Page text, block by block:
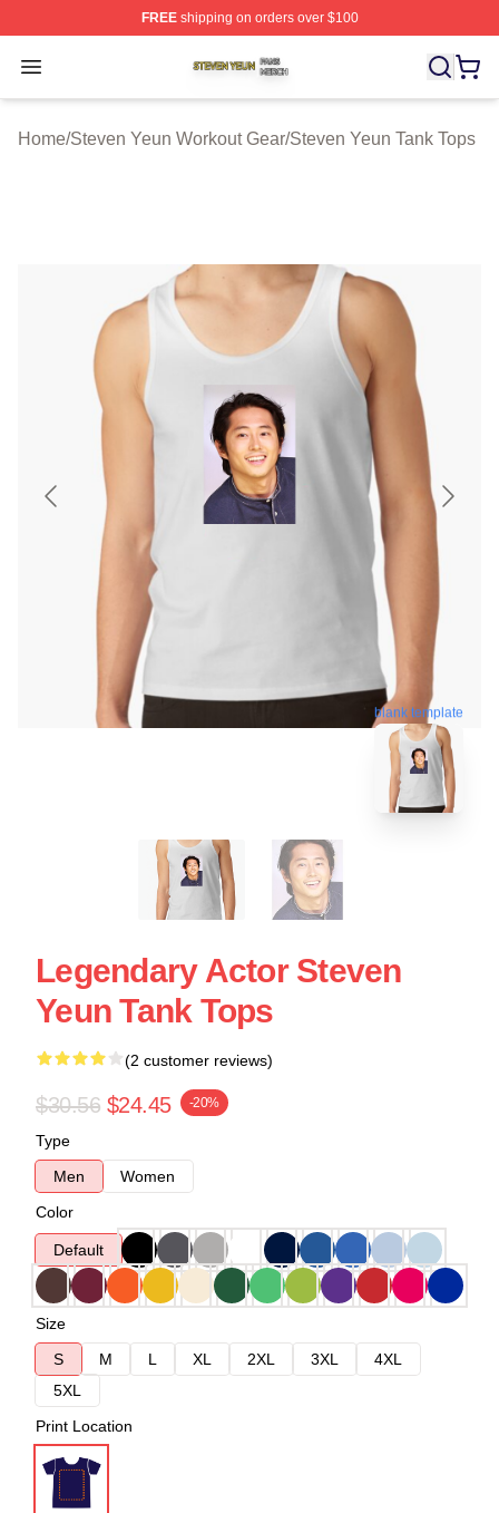
FREEshipping on orders over $100
Open menu
Steven Yeun Shop ⚡️ Officially Licensed Steven Yeun
Home/Steven Yeun Workout Gear/Steven Yeun Tank Tops
blank template
Legendary Actor Steven
Yeun Tank Tops
(2 customer reviews)
$30.56 $24.45 -20%
Type
Men
Women
Color
Default
Size
S
M L XL 2XL 3XL
4XL
5XL
Print Location